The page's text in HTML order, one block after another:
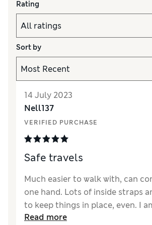
Rating
Sort by
14 July 2023
Nell137
VERIFIED PURCHASE
Safe travels
Much easier to walk with, can
one hand. Lots of inside straps
to keep things in place, even. I
west Yorkshire and travel into
Read more